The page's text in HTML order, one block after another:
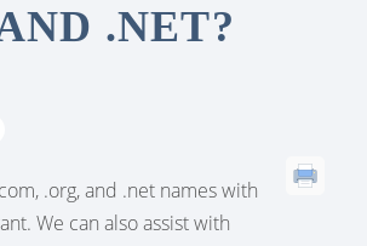
.NET?
.org, and .net names with
We can also assist with